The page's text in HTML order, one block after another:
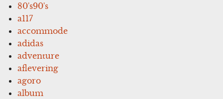
80's90's
a117
accommode
adidas
adventure
aflevering
agoro
album